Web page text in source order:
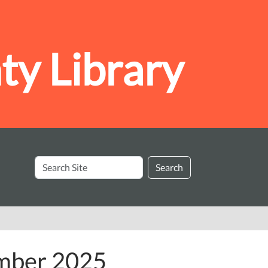
Library
Search
Site
Search
2025